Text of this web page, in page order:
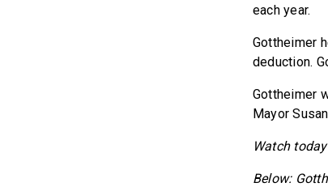
each year.
Gottheimer
deduction.
Gottheimer
Mayor
Watch
Below: